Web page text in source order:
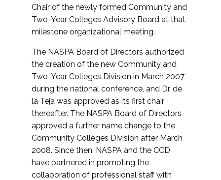
Chair of the newly formed Community and
Two-Year Colleges Advisory Board at that
milestone organizational meeting.
The NASPA Board of Directors authorized
the creation of the new Community and
Two-Year Colleges Division in March 2007
during the national conference, and Dr. de
la Teja was approved as its first chair
thereafter. The NASPA Board of Directors
approved a further name change to the
Community Colleges Division after March
2008. Since then, NASPA and the CCD
have partnered in promoting the
collaboration of professional staff with